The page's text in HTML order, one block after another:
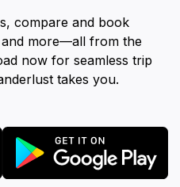
compare and book
more—all from the
now for seamless trip
takes you.